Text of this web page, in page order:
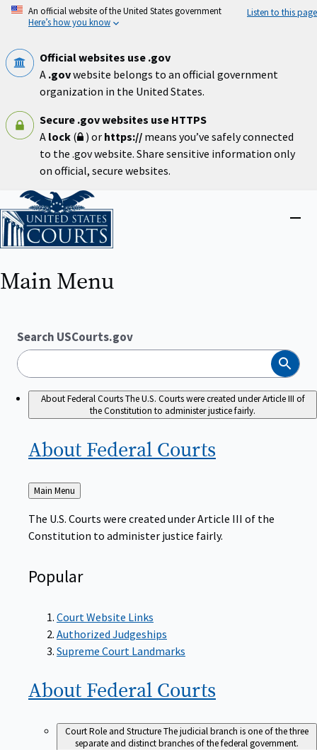
Skip
An official website of the United States government
Here’s how you know
Listen to this page
Official websites use .gov
A .govwebsite belongs to an official government
organization in the United States.
Secure .gov websites use HTTPS
A lock ( ) or https:// means you’ve safely connected
to the .gov website. Share sensitive information only
on official, secure websites.
Home
Main Menu
Search USCourts.gov
Search
About Federal CourtsThe U.S. Courts were created under Article III of
the Constitution to administer justice fairly.
About Federal Courts
Back
to
Main Menu
The U.S. Courts were created under Article III of the
Constitution to administer justice fairly.
Popular
Court Website Links
Authorized Judgeships
Supreme Court Landmarks
About Federal Courts
Court Role and StructureThe judicial branch is one of the three
separate and distinct branches of the federal government.